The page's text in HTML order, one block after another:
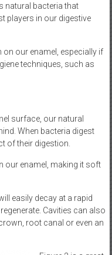
natural bacteria that
players in our digestive
on our enamel, especially if
techniques, such as
surface, our natural
When bacteria digest
of their digestion.
our enamel, making it soft
easily decay at a rapid
Cavities can also
root canal or even an